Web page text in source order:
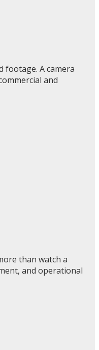
footage. A camera
and
than watch a
and operational